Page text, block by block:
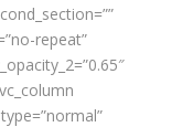
repeat”